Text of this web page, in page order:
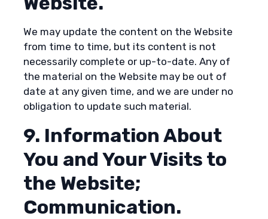
We may update the content on the Website
from time to time, but its content is not
necessarily complete or up-to-date. Any of
the material on the Website may be out of
date at any given time, and we are under no
obligation to update such material.
9. Information About
You and Your Visits to
the Website;
Communication.